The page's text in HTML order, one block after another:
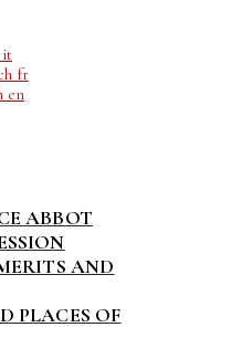
it
fr
en
ABBOT
AND
PLACES OF